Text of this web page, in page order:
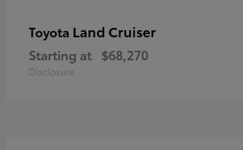
Toyota Land Cruiser
Starting at $68,270
Disclosure